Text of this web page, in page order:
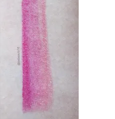
SKINCARE
STORY TIME
TECHNOLOGY